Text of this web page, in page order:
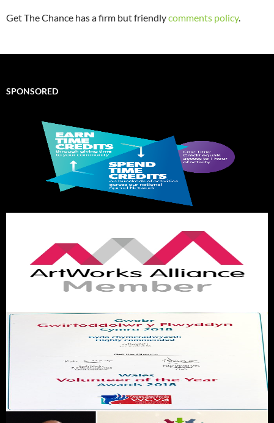
Get The Chance has a firm but friendlycomments policy.
SPONSORED